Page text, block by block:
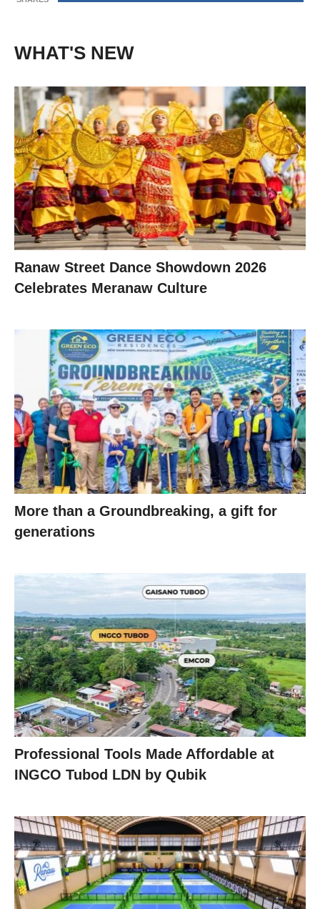
WHAT'S NEW
Ranaw Street Dance Showdown 2026
Celebrates Meranaw Culture
More than a Groundbreaking, a gift for
generations
Professional Tools Made Affordable at
INGCO Tubod LDN by Qubik